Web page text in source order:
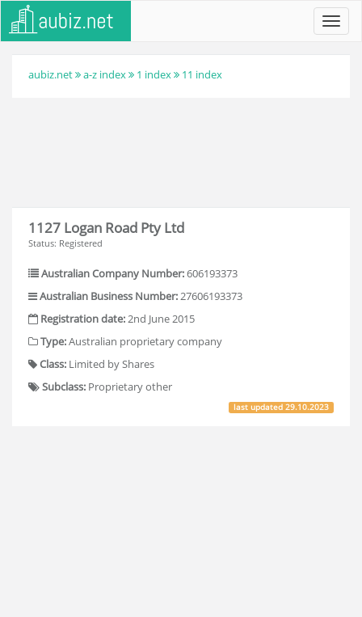
aubiz.net a-z index 1 index 11 index
1127 Logan Road Pty Ltd
Status: Registered
Australian Company Number:606193373
Australian Business Number:27606193373
Registration date:2nd June 2015
Type:Australian proprietary company
Class: Limited by Shares
Subclass: Proprietary other
last updated29.10.2023